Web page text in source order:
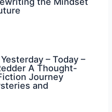
– Today –
A Thought-
Journey
and